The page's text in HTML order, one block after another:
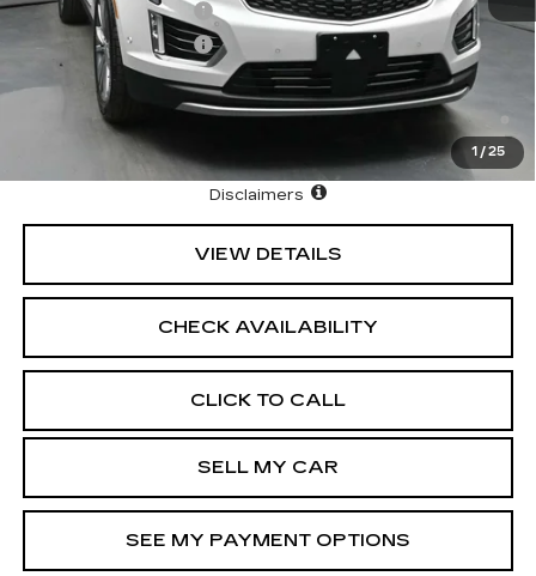
1 / 25
Purchase Allowance
-$500
Purchase Allowance
-$500
3.9% APR for 36 Months Plus $1,000 Purchase
Allowance for Well-Qualified Buyers When Financed w/
North Bay Cadillac
Disclaimers
VIEW DETAILS
CHECK AVAILABILITY
CLICK TO CALL
SELL MY CAR
SEE MY PAYMENT OPTIONS